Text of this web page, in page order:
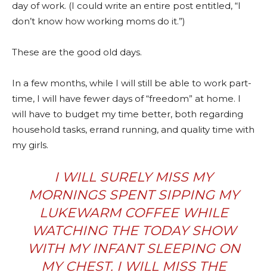
day of work. (I could write an entire post entitled, “I
don’t know how working moms do it.”)
These are the good old days.
In a few months, while I will still be able to work part-
time, I will have fewer days of “freedom” at home. I
will have to budget my time better, both regarding
household tasks, errand running, and quality time with
my girls.
I WILL SURELY MISS MY
MORNINGS SPENT SIPPING MY
LUKEWARM COFFEE WHILE
WATCHING THE TODAY SHOW
WITH MY INFANT SLEEPING ON
MY CHEST. I WILL MISS THE